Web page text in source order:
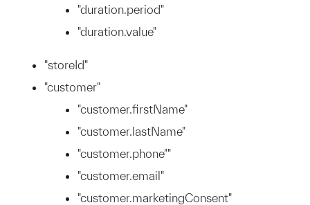
"duration.period"
"duration.value"
"storeId"
"customer"
"customer.firstName"
"customer.lastName"
"customer.phone""
"customer.email"
"customer.marketingConsent"